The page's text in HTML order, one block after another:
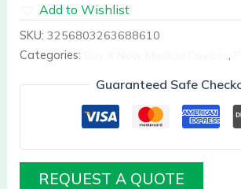
Add to Wishlist
SKU: 3256803263688610
Categories:
,
Guaranteed Safe
REQUEST A QUOTE